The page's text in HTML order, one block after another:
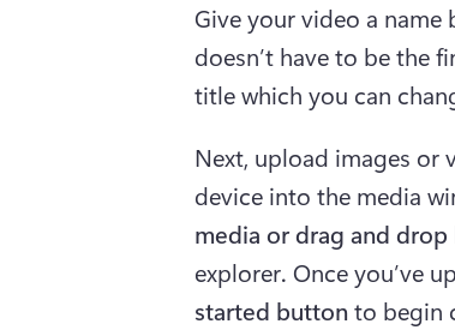
Give your video a
doesn’t have to be the
title which you can
Next, upload images
device into the media
media or drag and
explorer. Once you’ve
started button to begin